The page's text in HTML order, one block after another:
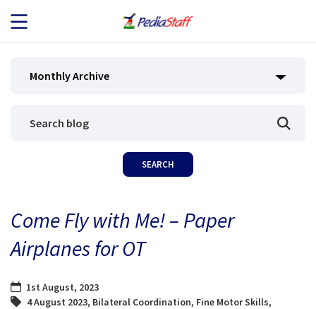
JOB SEEKERS
BLOG
Monthly Archive
Come Fly with Me! – Paper
Airplanes for OT
1st August, 2023
4 August 2023, Bilateral Coordination, Fine Motor Skills,